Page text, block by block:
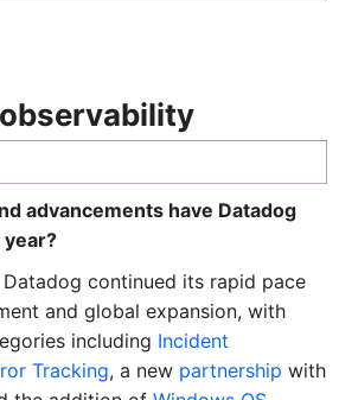
advancements have Datadog
Datadog continued its rapid pace
and global expansion, with
including Incident
Tracking, a new partnership with